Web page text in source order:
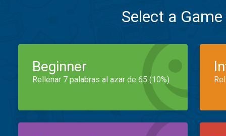
Select a
Beginner
Rellenar 7 palabras al azar de 65 (10%)